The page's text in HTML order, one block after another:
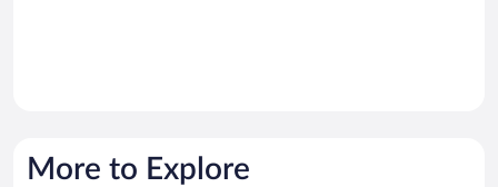
More to Explore